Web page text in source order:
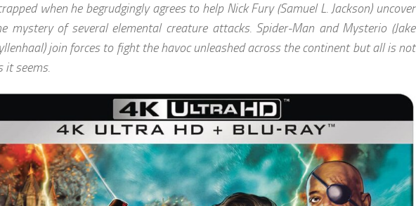
when he begrudgingly agrees to help Nick Fury (Samuel L. Jackson) uncover
mystery of several elemental creature attacks. Spider-Man and Mysterio (Jake
join forces to fight the havoc unleashed across the continent but all is not
it seems.